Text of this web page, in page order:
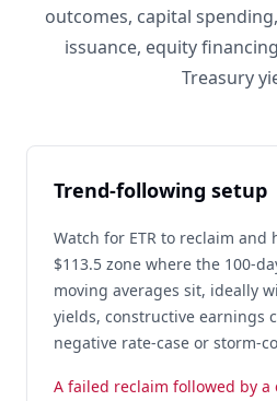
outcomes, capital
issuance, equity
Treasury
Trend-following setup
Watch for ETR to reclaim and
$113.5 zone where the 100-
moving averages sit, ideally
yields, constructive earnings
negative rate-case or storm-
A failed reclaim followed by a